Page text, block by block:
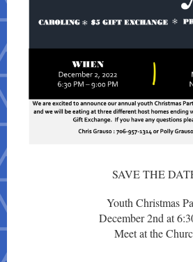
SAVE THE
Youth Christmas
December 2nd at
Meet at the